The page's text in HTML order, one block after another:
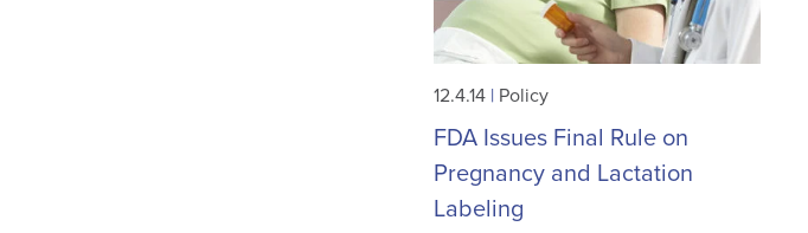
12.4.14| Policy
FDA Issues Final Rule on
Pregnancy and Lactation
Labeling